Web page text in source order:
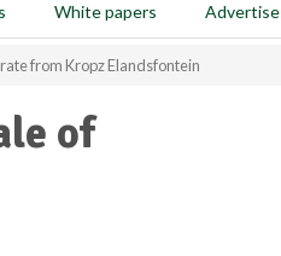
White papers Advertise
from Kropz Elandsfontein
of